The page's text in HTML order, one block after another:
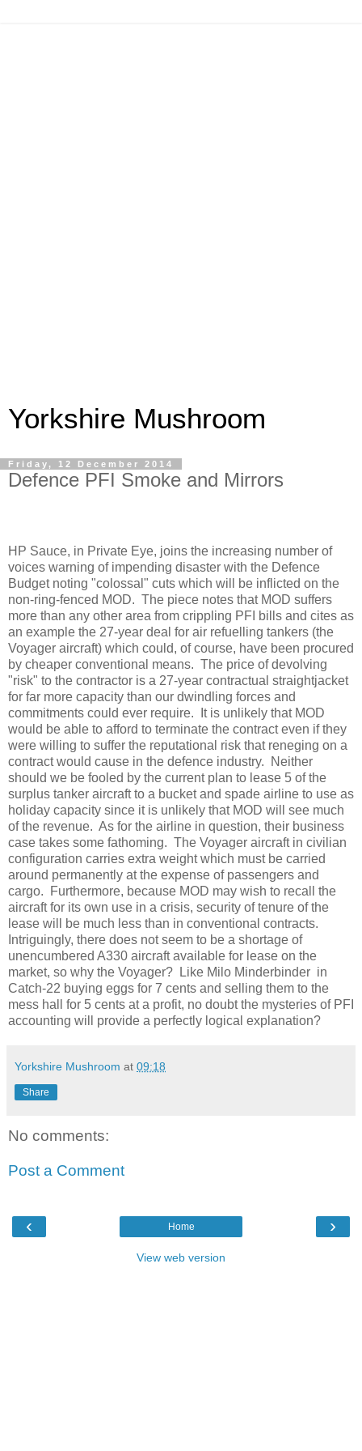
Yorkshire Mushroom
Friday, 12 December 2014
Defence PFI Smoke and Mirrors
HP Sauce, in Private Eye, joins the increasing number of
voices warning of impending disaster with the Defence
Budget noting "colossal" cuts which will be inflicted on the
non-ring-fenced MOD. The piece notes that MOD suffers
more than any other area from crippling PFI bills and cites as
an example the 27-year deal for air refuelling tankers (the
Voyager aircraft) which could, of course, have been procured
by cheaper conventional means. The price of devolving
"risk" to the contractor is a 27-year contractual straightjacket
for far more capacity than our dwindling forces and
commitments could ever require.
It is unlikely that MOD
would be able to afford to terminate the contract even if they
were willing to suffer the reputational risk that reneging on a
contract would cause in the defence industry.
Neither
should we be fooled by the current plan to lease 5 of the
surplus tanker aircraft to a bucket and spade airline to use as
holiday capacity since it is unlikely that MOD will see much
of the revenue. As for the airline in question, their business
case takes some fathoming. The Voyager aircraft in civilian
configuration carries extra weight which must be carried
around permanently at the expense of passengers and
cargo.
Furthermore, because MOD may wish to recall the
aircraft for its own use in a crisis, security of tenure of the
lease will be much less than in conventional contracts.
Intriguingly, there does not seem to be a shortage of
unencumbered A330 aircraft available for lease on the
market, so why the Voyager?
Like Milo Minderbinder in
Catch-22 buying eggs for 7 cents and selling them to the
mess hall for 5 cents at a profit, no doubt the mysteries of PFI
accounting will provide a perfectly logical explanation?
Yorkshire Mushroom at 09:18
Share
No comments:
Post a Comment
‹ ›
Home
View web version